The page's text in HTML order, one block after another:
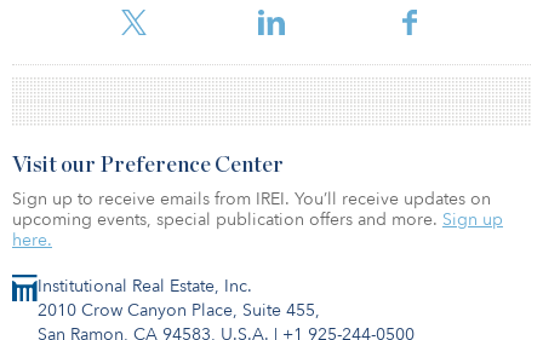
Institutional Real Estate, Inc.
2010 Crow Canyon Place, Suite 455,
San Ramon, CA 94583, U.S.A. | +1 925-244-0500
Visit our Preference Center
Sign up to receive emails from IREI. You’ll receive updates on
upcoming events, special publication offers and more. Sign up
here.